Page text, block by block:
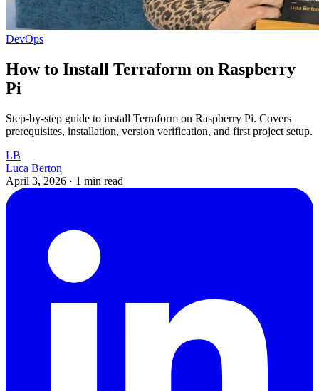
DevOps
How to Install Terraform on Raspberry
Pi
Step-by-step guide to install Terraform on Raspberry Pi. Covers
prerequisites, installation, version verification, and first project setup.
LB
Luca Berton
April 3, 2026 · 1 min read